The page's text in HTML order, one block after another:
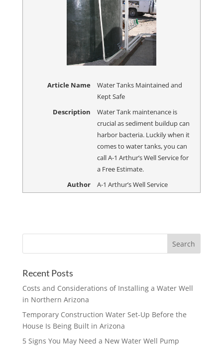
Article Name
Water Tanks Maintained and
Kept Safe
Description
Water Tank maintenance is
crucial as sediment buildup can
harbor bacteria. Luckily when it
comes to water tanks, you can
call A-1 Arthur’s Well Service for
a Free Estimate.
Author
A-1 Arthur’s Well Service
Recent Posts
Costs and Considerations of Installing a Water Well
in Northern Arizona
Temporary Construction Water Set-Up Before the
House Is Being Built in Arizona
5 Signs You May Need a New Water Well Pump